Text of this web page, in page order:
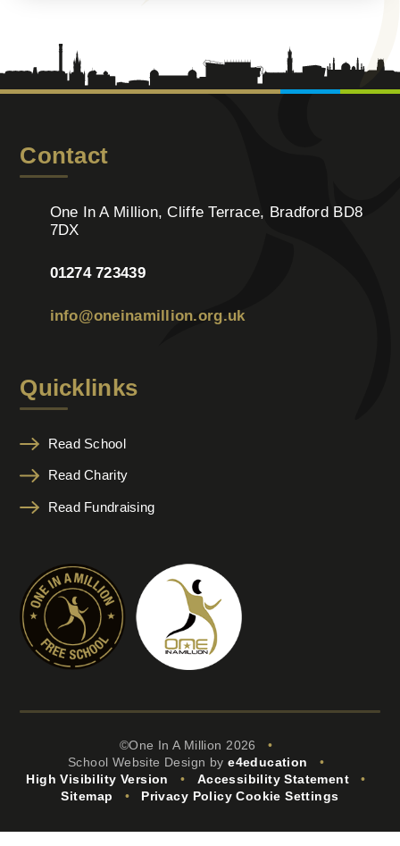
Contact
One In A Million, Cliffe Terrace, Bradford BD8
7DX
01274 723439
info@oneinamillion.org.uk
Quicklinks
Read School
Read Charity
Read Fundraising
©One In A Million 2026
•
School Website Design bye4education
•
High Visibility Version
• Accessibility Statement
•
Sitemap
• Privacy Policy Cookie Settings